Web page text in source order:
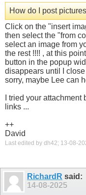
How do I post
Click on the "insert
then select the "from
select an image from
the rest !!!! , at this
button in the popup
disappears until I
sorry, maybe Lee can
I tried your
links ...
++
David
Last edited by dh42; 13-08-
RichardR said:
14-08-2025